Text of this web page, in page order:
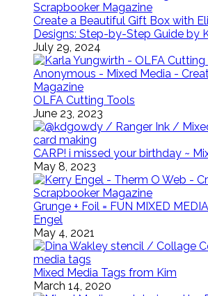
Create a Beautiful Gift Box with
Designs: Step-by-Step Guide by
July 29, 2024
OLFA Cutting Tools
June 23, 2023
CARP! i missed your birthday ~
May 8, 2023
Grunge + Foil = FUN MIXED
Engel
May 4, 2021
Mixed Media Tags from Kim
March 14, 2020